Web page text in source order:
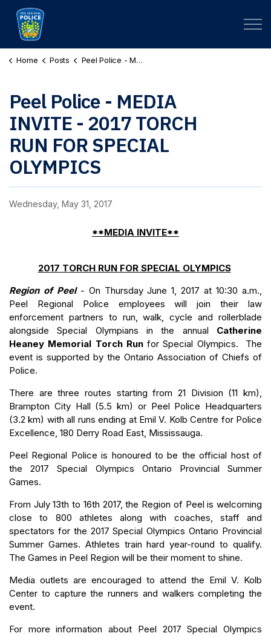
Home Posts Peel Police - MEDIA INVITE - 2017 TORCH RUN FOR SPECIAL OLYMPICS
Peel Police - MEDIA
INVITE - 2017 TORCH
RUN FOR SPECIAL
OLYMPICS
Wednesday, May 31, 2017
**MEDIA INVITE**
2017 TORCH RUN FOR SPECIAL OLYMPICS
Region of Peel - On Thursday June 1, 2017 at 10:30 a.m.,
Peel Regional Police employees will join their law
enforcement partners to run, walk, cycle and rollerblade
alongside Special Olympians in the annual Catherine
Heaney Memorial Torch Runfor Special Olympics. The
event is supported by the Ontario Association of Chiefs of
Police.
There are three routes starting from 21 Division (11 km),
Brampton City Hall (5.5 km) or Peel Police Headquarters
(3.2 km) with all runs ending at Emil V. Kolb Centre for Police
Excellence, 180 Derry Road East, Mississauga.
Peel Regional Police is honoured to be the official host of
the 2017 Special Olympics Ontario Provincial Summer
Games.
From July 13th to 16th 2017, the Region of Peel is welcoming
close to 800 athletes along with coaches, staff and
spectators for the 2017 Special Olympics Ontario Provincial
Summer Games. Athletes train hard year-round to qualify.
The Games in Peel Region will be their moment to shine.
Media outlets are encouraged to attend the Emil V. Kolb
Center to capture the runners and walkers completing the
event.
For more information about Peel 2017 Special Olympics